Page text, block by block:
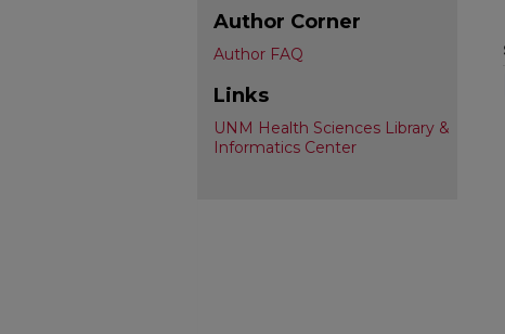
Author Corner
Author FAQ
Links
UNM Health Sciences Library &
Informatics Center